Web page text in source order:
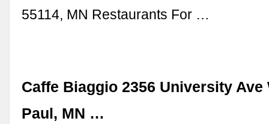
55114, MN Restaurants For …
Caffe Biaggio 2356 University Ave
Paul, MN …